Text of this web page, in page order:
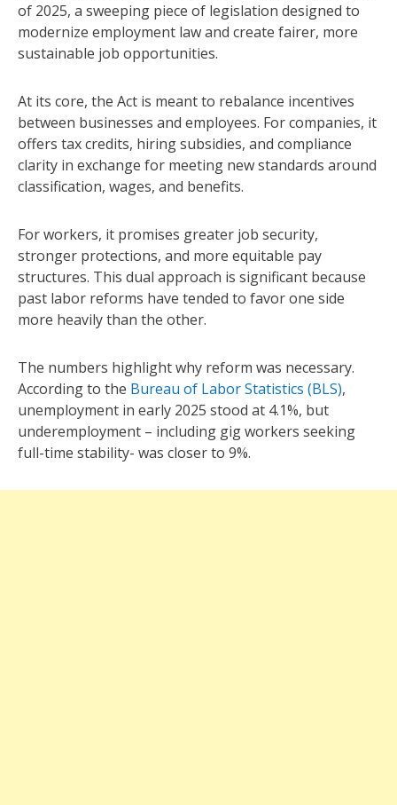
of 2025, a sweeping piece of legislation designed to
modernize employment law and create fairer, more
sustainable job opportunities.
At its core, the Act is meant to rebalance incentives
between businesses and employees. For companies, it
offers tax credits, hiring subsidies, and compliance
clarity in exchange for meeting new standards around
classification, wages, and benefits.
For workers, it promises greater job security,
stronger protections, and more equitable pay
structures. This dual approach is significant because
past labor reforms have tended to favor one side
more heavily than the other.
The numbers highlight why reform was necessary.
According to the Bureau of Labor Statistics (BLS),
unemployment in early 2025 stood at 4.1%, but
underemployment – including gig workers seeking
full-time stability- was closer to 9%.